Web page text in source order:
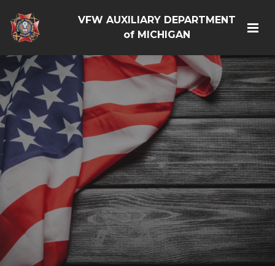
VFW AUXILIARY DEPARTMENT
of MICHIGAN